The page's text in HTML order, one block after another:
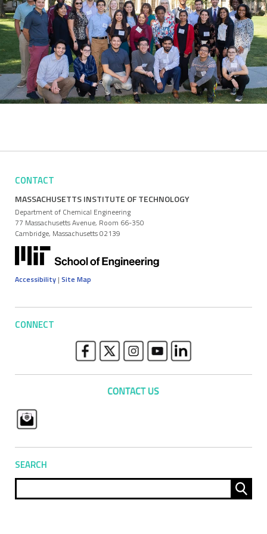
CONTACT
MASSACHUSETTS INSTITUTE OF TECHNOLOGY
Department of Chemical Engineering
77 Massachusetts Avenue, Room 66-350
Cambridge, Massachusetts 02139
Accessibility | Site Map
CONNECT
SEARCH